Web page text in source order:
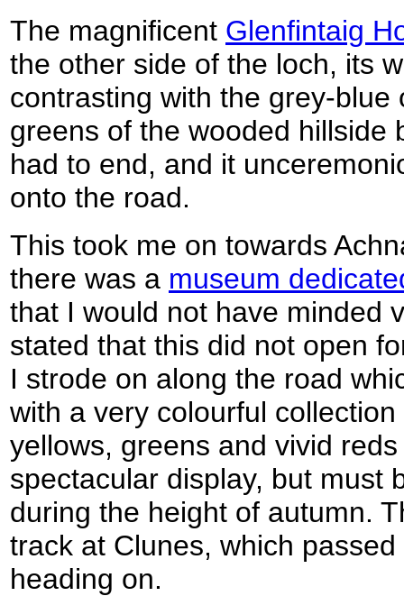
The magnificent Glenfintaig
the other side of the loch, its
contrasting with the grey-blue
greens of the wooded hillside
had to end, and it
onto the road.
This took me on towards
there was a museum
that I would not have minded
stated that this did not open
I strode on along the road
with a very colourful
yellows, greens and vivid
spectacular display, but must
during the height of autumn.
track at Clunes, which
heading on.